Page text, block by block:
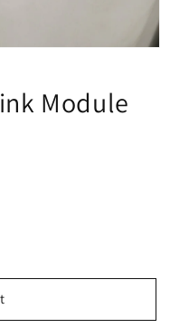
Module